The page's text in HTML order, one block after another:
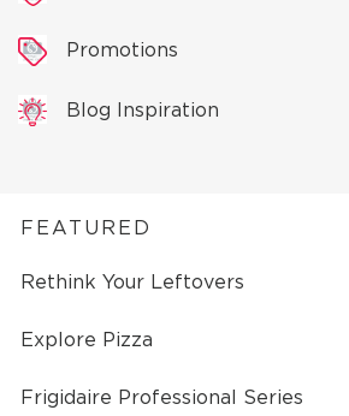
Promotions
Blog Inspiration
FEATURED
Rethink Your Leftovers
Explore Pizza
Frigidaire Professional Series